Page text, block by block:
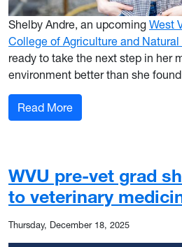
Shelby Andre, an upcoming West
College of Agriculture and
ready to take the next step in her
environment better than she
Read More: WVU grad merges
WVU pre-vet grad
to veterinary
Thursday, December 18, 2025